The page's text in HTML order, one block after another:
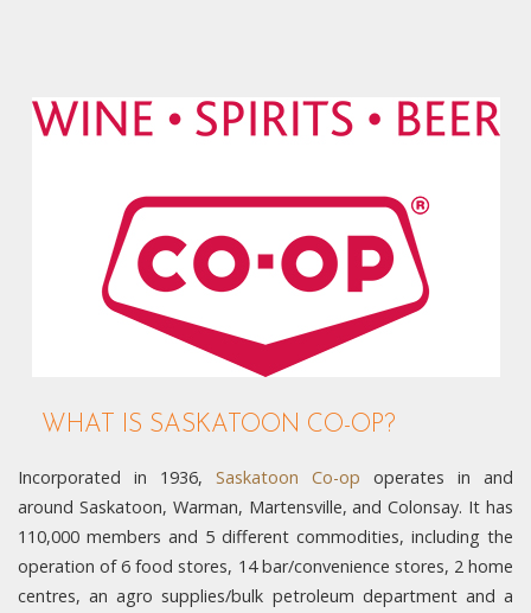
WHAT IS SASKATOON CO-OP?
Incorporated in 1936, Saskatoon Co-op operates in and
around Saskatoon, Warman, Martensville, and Colonsay. It has
110,000 members and 5 different commodities, including the
operation of 6 food stores, 14 bar/convenience stores, 2 home
centres, an agro supplies/bulk petroleum department and a